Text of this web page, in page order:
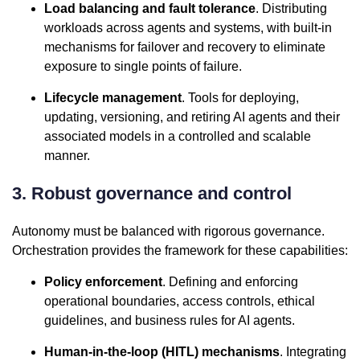
Load balancing and fault tolerance. Distributing
workloads across agents and systems, with built-in
mechanisms for failover and recovery to eliminate
exposure to single points of failure.
Lifecycle management. Tools for deploying,
updating, versioning, and retiring AI agents and their
associated models in a controlled and scalable
manner.
3. Robust governance and control
Autonomy must be balanced with rigorous governance.
Orchestration provides the framework for these capabilities:
Policy enforcement. Defining and enforcing
operational boundaries, access controls, ethical
guidelines, and business rules for AI agents.
Human-in-the-loop (HITL) mechanisms. Integrating